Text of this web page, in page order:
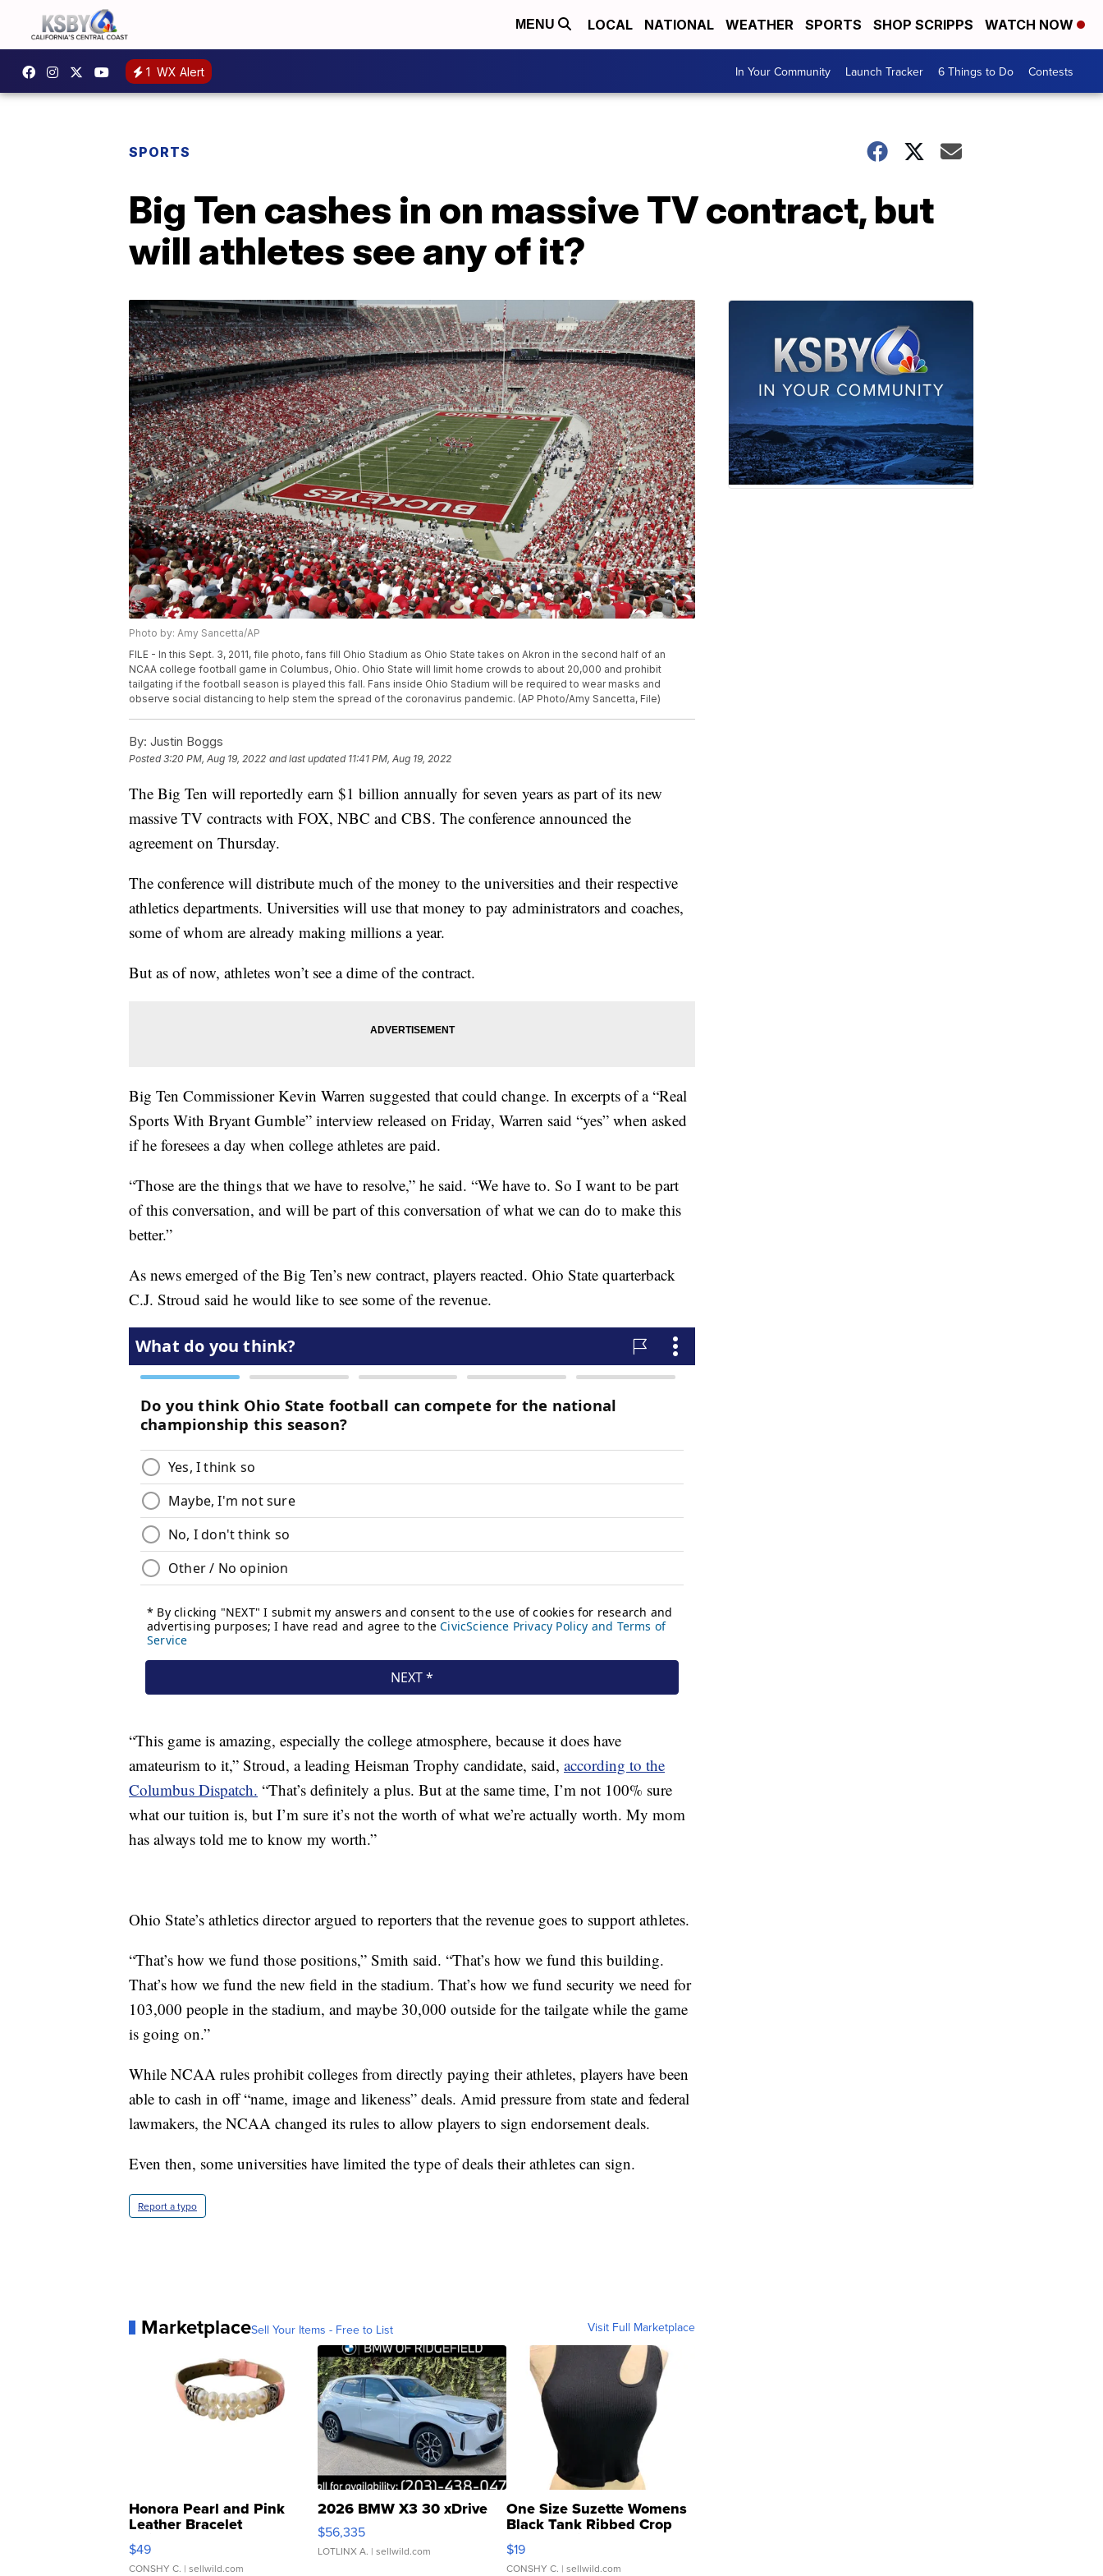
MENU LOCAL NATIONAL WEATHER SPORTS SHOP SCRIPPS WATCH NOW
1 WX Alert In Your Community Launch Tracker 6 Things to Do Contests
SPORTS
Big Ten cashes in on massive TV contract, but
will athletes see any of it?
Photo by: Amy Sancetta/AP
FILE - In this Sept. 3, 2011, file photo, fans fill Ohio Stadium as Ohio State takes on Akron in the second half of an
NCAA college football game in Columbus, Ohio. Ohio State will limit home crowds to about 20,000 and prohibit
tailgating if the football season is played this fall. Fans inside Ohio Stadium will be required to wear masks and
observe social distancing to help stem the spread of the coronavirus pandemic. (AP Photo/Amy Sancetta, File)
By: Justin Boggs
Posted3:20 PM, Aug 19, 2022 and last updated 11:41 PM, Aug 19, 2022
The Big Ten will reportedly earn $1 billion annually for seven years as part of its new
massive TV contracts with FOX, NBC and CBS. The conference announced the
agreement on Thursday.
The conference will distribute much of the money to the universities and their respective
athletics departments. Universities will use that money to pay administrators and coaches,
some of whom are already making millions a year.
But as of now, athletes won’t see a dime of the contract.
Big Ten Commissioner Kevin Warren suggested that could change. In excerpts of a “Real
Sports With Bryant Gumble” interview released on Friday, Warren said “yes” when asked
if he foresees a day when college athletes are paid.
“Those are the things that we have to resolve,” he said. “We have to. So I want to be part
of this conversation, and will be part of this conversation of what we can do to make this
better.”
As news emerged of the Big Ten’s new contract, players reacted. Ohio State quarterback
C.J. Stroud said he would like to see some of the revenue.
“This game is amazing, especially the college atmosphere, because it does have
amateurism to it,” Stroud, a leading Heisman Trophy candidate, said, according to the
Columbus Dispatch. “That’s definitely a plus. But at the same time, I’m not 100% sure
what our tuition is, but I’m sure it’s not the worth of what we’re actually worth. My mom
has always told me to know my worth.”
Ohio State’s athletics director argued to reporters that the revenue goes to support athletes.
“That’s how we fund those positions,” Smith said. “That’s how we fund this building.
That’s how we fund the new field in the stadium. That’s how we fund security we need for
103,000 people in the stadium, and maybe 30,000 outside for the tailgate while the game
is going on.”
While NCAA rules prohibit colleges from directly paying their athletes, players have been
able to cash in off “name, image and likeness” deals. Amid pressure from state and federal
lawmakers, the NCAA changed its rules to allow players to sign endorsement deals.
Even then, some universities have limited the type of deals their athletes can sign.
Report a typo
MarketplaceSell Your Items - Free to List Visit Full Marketplace
Honora Pearl and Pink
Leather Bracelet
Adjustable Buckle Clo...
$49
CONSHY C. | sellwild.com
2026 BMW X3 30 xDrive
$56,335
LOTLINX A. | sellwild.com
One Size Suzette Womens
Black Tank Ribbed Crop
Asymmetrical ...
$19
CONSHY C. | sellwild.com